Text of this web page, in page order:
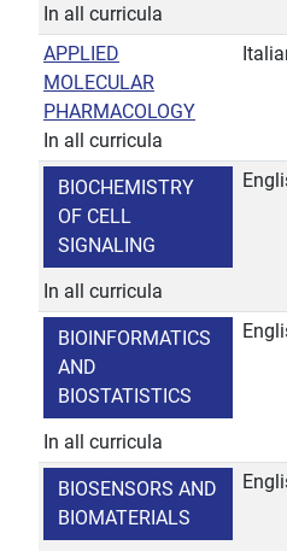
In all curricula
APPLIED
MOLECULAR
PHARMACOLOGY
In all curricula
BIOCHEMISTRY
OF CELL
SIGNALING
In all curricula
BIOINFORMATICS
AND
BIOSTATISTICS
In all curricula
BIOSENSORS AND
BIOMATERIALS